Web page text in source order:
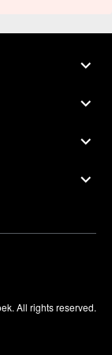
All rights reserved.